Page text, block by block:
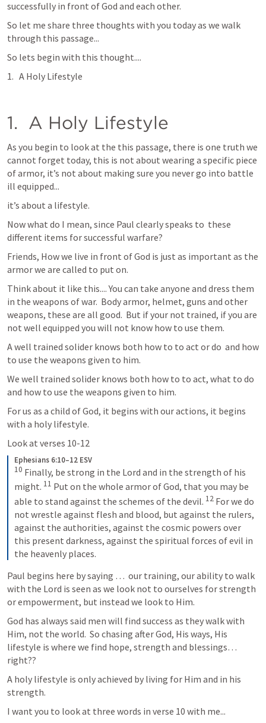
successfully in front of God and each other.
So let me share three thoughts with you today as we walk
through this passage...
So lets begin with this thought....
A Holy Lifestyle
1.  A Holy Lifestyle
As you begin to look at the this passage, there is one truth we
cannot forget today, this is not about wearing a specific piece
of armor, it’s not about making sure you never go into battle
ill equipped...
it’s about a lifestyle.
Now what do I mean, since Paul clearly speaks to  these
different items for successful warfare?
Friends, How we live in front of God is just as important as the
armor we are called to put on.
Think about it like this.... You can take anyone and dress them
in the weapons of war.  Body armor, helmet, guns and other
weapons, these are all good.  But if your not trained, if you are
not well equipped you will not know how to use them.
A well trained solider knows both how to to act or do  and how
to use the weapons given to him.
We well trained solider knows both how to to act, what to do
and how to use the weapons given to him.
For us as a child of God, it begins with our actions, it begins
with a holy lifestyle.
Look at verses 10-12
Ephesians 6:10–12 ESV
10 Finally, be strong in the Lord and in the strength of his
might. 11 Put on the whole armor of God, that you may be
able to stand against the schemes of the devil. 12 For we do
not wrestle against flesh and blood, but against the rulers,
against the authorities, against the cosmic powers over
this present darkness, against the spiritual forces of evil in
the heavenly places.
Paul begins here by saying …  our training, our ability to walk
with the Lord is seen as we look not to ourselves for strength
or empowerment, but instead we look to Him.
God has always said men will find success as they walk with
Him, not the world.  So chasing after God, His ways, His
lifestyle is where we find hope, strength and blessings…
right??
A holy lifestyle is only achieved by living for Him and in his
strength.
I want you to look at three words in verse 10 with me...